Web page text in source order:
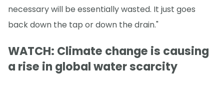
necessary will be essentially wasted. It just goes
back down the tap or down the drain."
WATCH: Climate change is causing
a rise in global water scarcity